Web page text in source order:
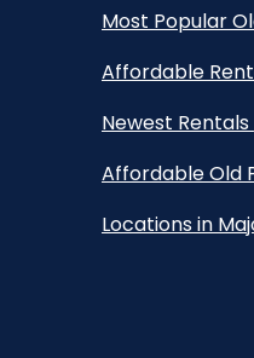
Most Popular
Affordable
Newest Rentals
Affordable Old
Locations in